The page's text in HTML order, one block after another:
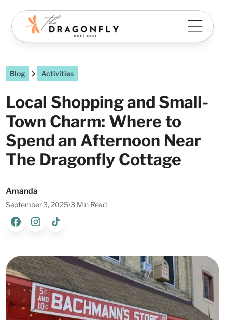
Blog Activities
Local Shopping and Small-
Town Charm: Where to
Spend an Afternoon Near
The Dragonfly Cottage
Amanda
September 3, 2025•3 Min Read